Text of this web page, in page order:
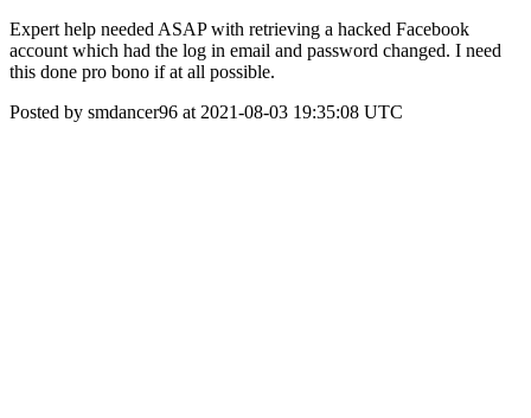
Expert help needed ASAP with retrieving a hacked Facebook
account which had the log in email and password changed. I need
this done pro bono if at all possible.
Posted by smdancer96 at 2021-08-03 19:35:08 UTC